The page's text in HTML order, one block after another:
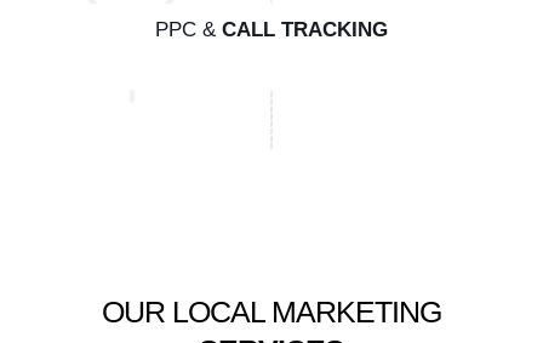
PPC & CALL TRACKING
OUR LOCAL MARKETING